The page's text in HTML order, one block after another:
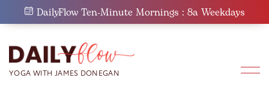
DailyFlow Ten-Minute Mornings : 8a Weekdays